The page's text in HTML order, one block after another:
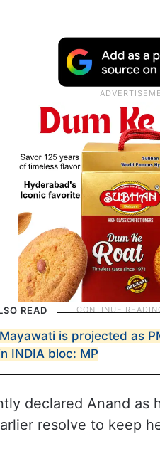
READ
is projected as
INDIA bloc: MP
declared Anand as
resolve to keep